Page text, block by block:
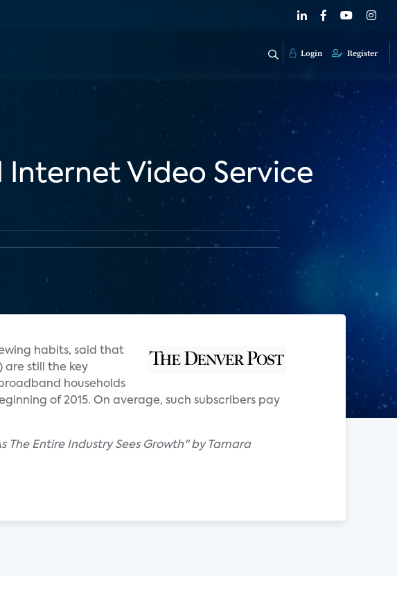
Login Register
Internet Video Service
habits, said that
are still the key
households
of 2015. On average, such subscribers pay
Entire Industry Sees Growth" by Tamara